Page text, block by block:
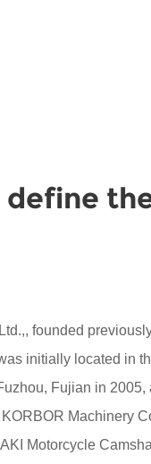
define
founded
initially located in
Fujian in
Machinery
Motorcycle